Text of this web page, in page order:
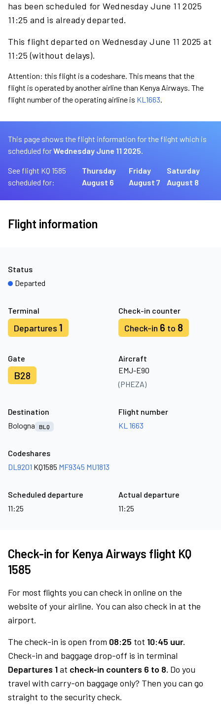
has been scheduled for Wednesday June 11 2025
11:25 and is already departed.
This flight departed on Wednesday June 11 2025 at
11:25 (without delays).
Attention: this flight is a codeshare. This means that the
flight is operated by another airline than Kenya Airways. The
flight number of the operating airline is KL1663.
This page shows the flight information for the flight which is
scheduled forWednesday June 11 2025.
See flight KQ 1585
scheduled for:
Thursday
August 6
Friday
August 7
Saturday
August 8
Flight information
Terminal
Departures 1
Check-in counter
Check-in 6 to 8
Gate
B28
Aircraft
EMJ-E90
(PHEZA)
Status
Departed
Destination
Bologna
BLQ
Flight number
KL 1663
Codeshares
DL9201 KQ1585 MF9345 MU1813
Scheduled departure
11:25
Actual departure
11:25
Check-in for Kenya Airways flight KQ
1585
For most flights you can check in online on the
website of your airline. You can also check in at the
airport.
The check-in is open from 08:25 tot 10:45 uur.
Check-in and baggage drop-off is in terminal
Departures 1at check-in counters 6 to 8. Do you
travel with carry-on baggage only? Then you can go
straight to the security check.